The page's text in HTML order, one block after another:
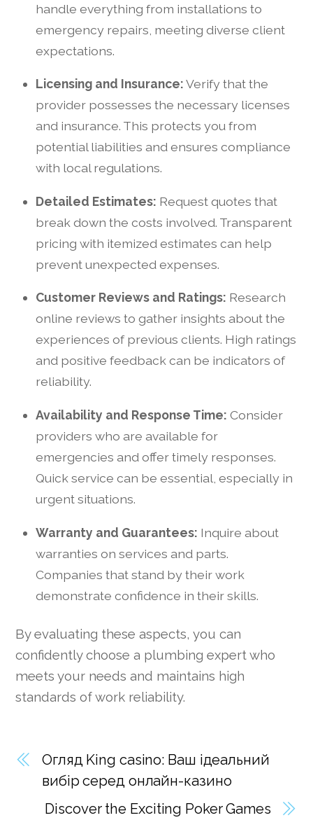
handle everything from installations to
emergency repairs, meeting diverse client
expectations.
Licensing and Insurance:Verify that the
provider possesses the necessary licenses
and insurance. This protects you from
potential liabilities and ensures compliance
with local regulations.
Detailed Estimates: Request quotes that
break down the costs involved. Transparent
pricing with itemized estimates can help
prevent unexpected expenses.
Customer Reviews and Ratings: Research
online reviews to gather insights about the
experiences of previous clients. High ratings
and positive feedback can be indicators of
reliability.
Availability and Response Time: Consider
providers who are available for
emergencies and offer timely responses.
Quick service can be essential, especially in
urgent situations.
Warranty and Guarantees: Inquire about
warranties on services and parts.
Companies that stand by their work
demonstrate confidence in their skills.
By evaluating these aspects, you can
confidently choose a plumbing expert who
meets your needs and maintains high
standards of work reliability.
Огляд King casino: Ваш ідеальний
вибір серед онлайн-казино
Discover the Exciting Poker Games